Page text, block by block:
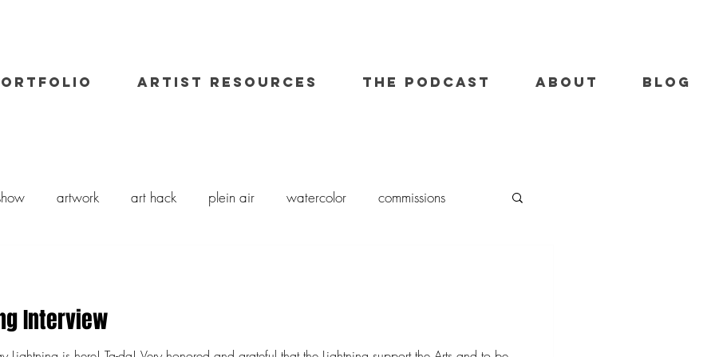
ARTIST RESOURCES THE PODCAST ABOUT BLOG
artwork art hack plein air watercolor commissions
Interview